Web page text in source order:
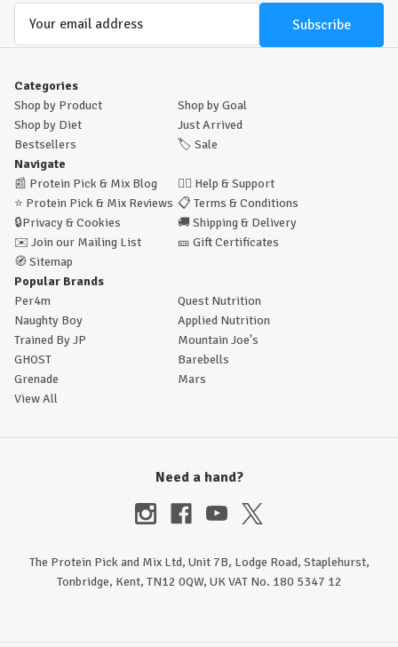
Categories
Shop by Product
Shop by Goal
Shop by Diet
Just Arrived
Bestsellers
🏷️ Sale
Navigate
📰 Protein Pick & Mix Blog 🙋‍♂️ Help & Support
⭐ Protein Pick & Mix Reviews 📋 Terms & Conditions
🔒Privacy & Cookies 🚚 Shipping & Delivery
✉️ Join our Mailing List 🎫 Gift Certificates
🧭 Sitemap
Popular Brands
Per4m
Quest Nutrition
Naughty Boy
Applied Nutrition
Trained By JP
Mountain Joe's
GHOST
Barebells
Grenade
Mars
View All
Need a hand?
The Protein Pick and Mix Ltd, Unit 7B, Lodge Road, Staplehurst,
Tonbridge, Kent, TN12 0QW, UK VAT No. 180 5347 12